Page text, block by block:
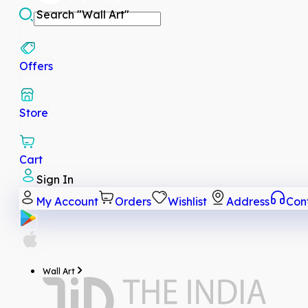
Search"Wall Art"
Offers
Store
Cart
Sign In
My Account
Orders Wishlist Address
Wall Art